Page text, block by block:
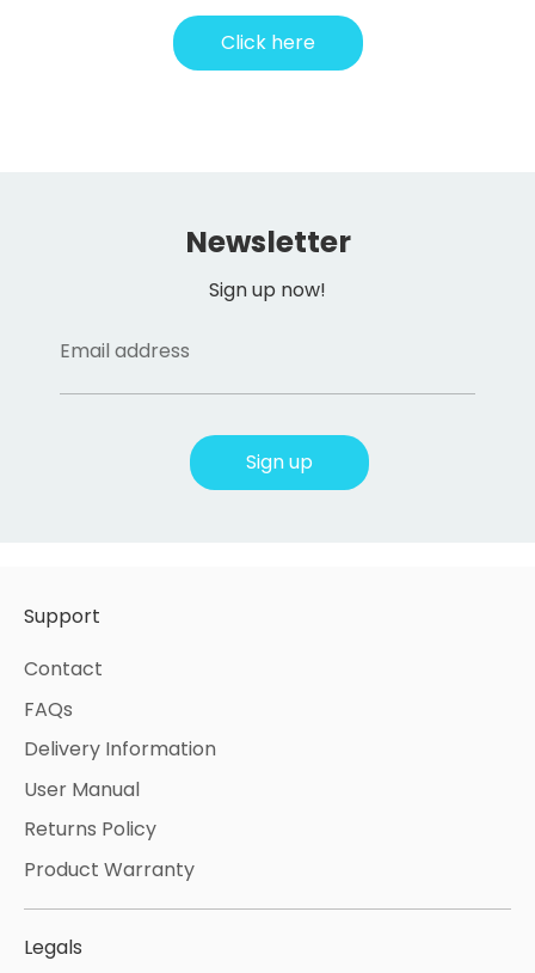
Click here
Newsletter
Sign up now!
Email address
Sign up
Support
Contact
FAQs
Delivery Information
User Manual
Returns Policy
Product Warranty
Legals